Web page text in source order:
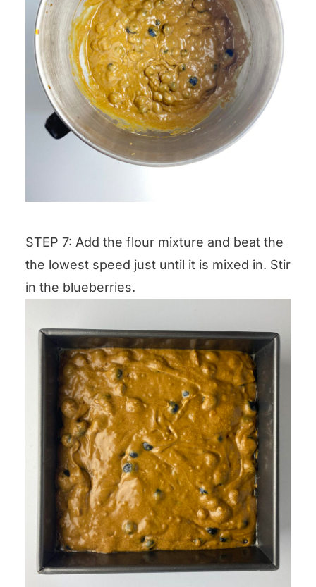
STEP 7: Add the flour mixture and beat the
the lowest speed just until it is mixed in. Stir
in the blueberries.